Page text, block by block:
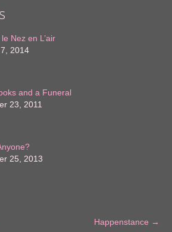
Nez en L’air
2014
and a Funeral
23, 2011
25, 2013
Happenstance →